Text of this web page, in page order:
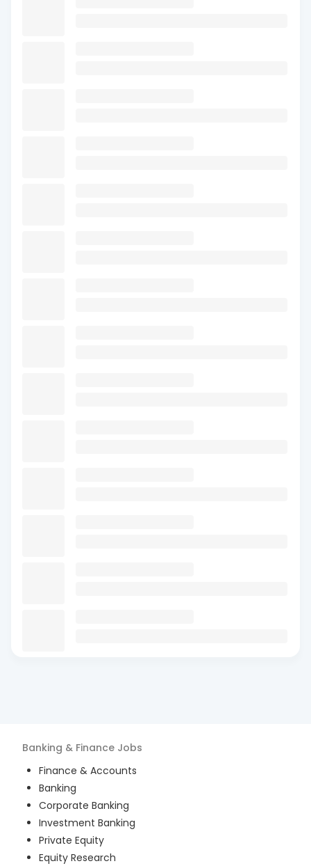
Banking & Finance Jobs
Finance & Accounts
Banking
Corporate Banking
Investment Banking
Private Equity
Equity Research